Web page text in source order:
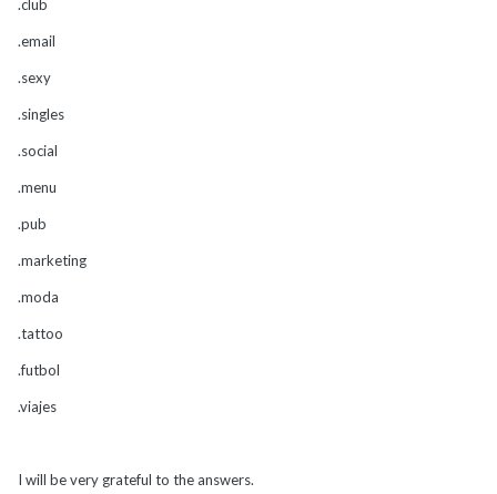
.club
.email
.sexy
.singles
.social
.menu
.pub
.marketing
.moda
.tattoo
.futbol
.viajes
I will be very grateful to the answers.